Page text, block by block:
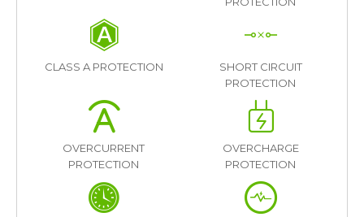
CLASS A PROTECTION
SHORT CIRCUIT
PROTECTION
OVERCURRENT
PROTECTION
OVERCHARGE
PROTECTION